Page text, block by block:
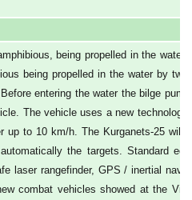
being propelled in the
being propelled in the water by
entering the water the bilge
The vehicle uses a new technology
up to 10 km/h. The Kurganets-25 will
the targets. Standard
laser rangefinder, GPS / inertial
combat vehicles showed at the